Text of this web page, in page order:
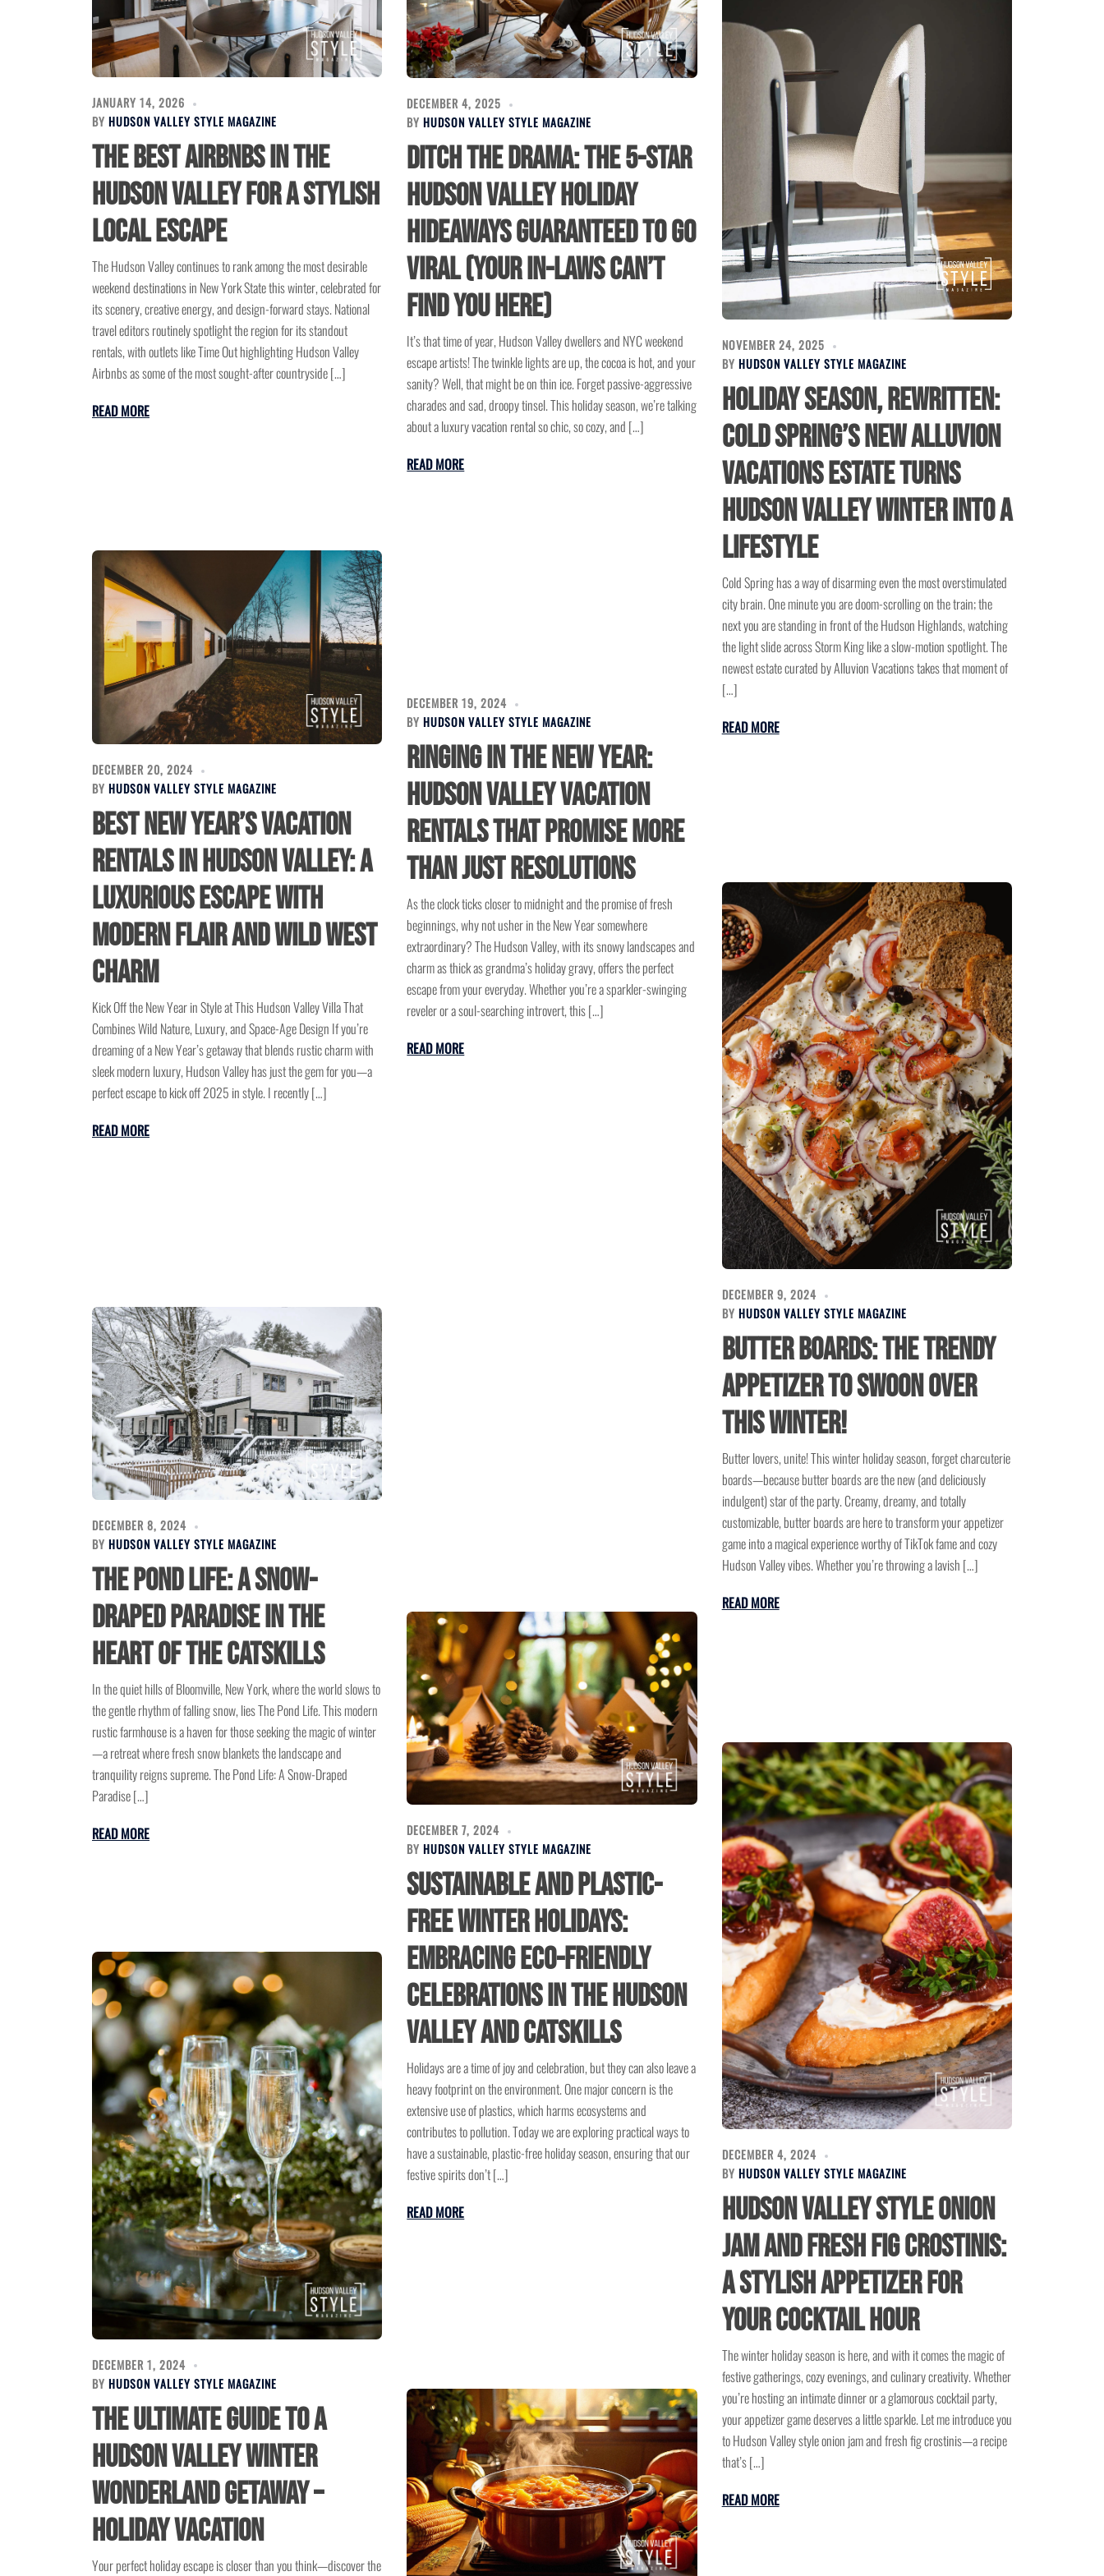
JANUARY 14, 2026
BY HUDSON VALLEY STYLE MAGAZINE
The Best Airbnbs in the
Hudson Valley for a Stylish
Local Escape
The Hudson Valley continues to rank among the most desirable
weekend destinations in New York State this winter, celebrated for
its scenery, creative energy, and design-forward stays. National
travel editors routinely spotlight the region for its standout
rentals, with outlets like Time Out highlighting Hudson Valley
Airbnbs as some of the most sought-after countryside […]
READ MORE
DECEMBER 4, 2025
BYHUDSON VALLEY STYLE MAGAZINE
Ditch the Drama: The 5-Star
Hudson Valley Holiday
Hideaways Guaranteed to Go
Viral (Your In-Laws Can’t
Find You Here)
It’s that time of year, Hudson Valley dwellers and NYC weekend
escape artists! The twinkle lights are up, the cocoa is hot, and your
sanity? Well, that might be on thin ice. Forget passive-aggressive
charades and sad, droopy tinsel. This holiday season, we’re talking
about a luxury vacation rental so chic, so cozy, and […]
READ MORE
NOVEMBER 24, 2025
BY HUDSON VALLEY STYLE MAGAZINE
Holiday Season, Rewritten:
Cold Spring’s New Alluvion
Vacations Estate Turns
Hudson Valley Winter Into a
Lifestyle
Cold Spring has a way of disarming even the most overstimulated
city brain. One minute you are doom-scrolling on the train; the
next you are standing in front of the Hudson Highlands, watching
the light slide across Storm King like a slow-motion spotlight. The
newest estate curated by Alluvion Vacations takes that moment of
[…]
READ MORE
DECEMBER 20, 2024
BY HUDSON VALLEY STYLE MAGAZINE
Best New Year’s Vacation
Rentals in Hudson Valley: A
Luxurious Escape with
Modern Flair and Wild West
Charm
Kick Off the New Year in Style at This Hudson Valley Villa That
Combines Wild Nature, Luxury, and Space-Age Design If you’re
dreaming of a New Year’s getaway that blends rustic charm with
sleek modern luxury, Hudson Valley has just the gem for you—a
perfect escape to kick off 2025 in style. I recently […]
READ MORE
DECEMBER 19, 2024
BYHUDSON VALLEY STYLE MAGAZINE
Ringing in the New Year:
Hudson Valley Vacation
Rentals That Promise More
Than Just Resolutions
As the clock ticks closer to midnight and the promise of fresh
beginnings, why not usher in the New Year somewhere
extraordinary? The Hudson Valley, with its snowy landscapes and
charm as thick as grandma’s holiday gravy, offers the perfect
escape from your everyday. Whether you’re a sparkler-swinging
reveler or a soul-searching introvert, this […]
READ MORE
DECEMBER 9, 2024
BY HUDSON VALLEY STYLE MAGAZINE
Butter Boards: The Trendy
Appetizer to Swoon Over
This Winter!
Butter lovers, unite! This winter holiday season, forget charcuterie
boards—because butter boards are the new (and deliciously
indulgent) star of the party. Creamy, dreamy, and totally
customizable, butter boards are here to transform your appetizer
game into a magical experience worthy of TikTok fame and cozy
Hudson Valley vibes. Whether you’re throwing a lavish […]
READ MORE
DECEMBER 8, 2024
BY HUDSON VALLEY STYLE MAGAZINE
The Pond Life: A Snow-
Draped Paradise in the
Heart of the Catskills
In the quiet hills of Bloomville, New York, where the world slows to
the gentle rhythm of falling snow, lies The Pond Life. This modern
rustic farmhouse is a haven for those seeking the magic of winter
—a retreat where fresh snow blankets the landscape and
tranquility reigns supreme. The Pond Life: A Snow-Draped
Paradise […]
READ MORE
DECEMBER 7, 2024
BYHUDSON VALLEY STYLE MAGAZINE
Sustainable and Plastic-
Free Winter Holidays:
Embracing Eco-Friendly
Celebrations in the Hudson
Valley and Catskills
Holidays are a time of joy and celebration, but they can also leave a
heavy footprint on the environment. One major concern is the
extensive use of plastics, which harms ecosystems and
contributes to pollution. Today we are exploring practical ways to
have a sustainable, plastic-free holiday season, ensuring that our
festive spirits don’t […]
READ MORE
DECEMBER 4, 2024
BY HUDSON VALLEY STYLE MAGAZINE
Hudson Valley Style Onion
Jam and Fresh Fig Crostinis:
A Stylish Appetizer for
Your Cocktail Hour
The winter holiday season is here, and with it comes the magic of
festive gatherings, cozy evenings, and culinary creativity. Whether
you’re hosting an intimate dinner or a glamorous cocktail party,
your appetizer game deserves a little sparkle. Let me introduce you
to Hudson Valley style onion jam and fresh fig crostinis—a recipe
that’s […]
READ MORE
DECEMBER 1, 2024
BY HUDSON VALLEY STYLE MAGAZINE
The Ultimate Guide to a
Hudson Valley Winter
Wonderland Getaway –
Holiday Vacation
Your perfect holiday escape is closer than you think—discover the